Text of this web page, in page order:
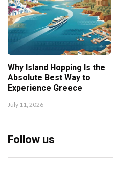
Why Island Hopping Is the
Absolute Best Way to
Experience Greece
July 11, 2026
Follow us